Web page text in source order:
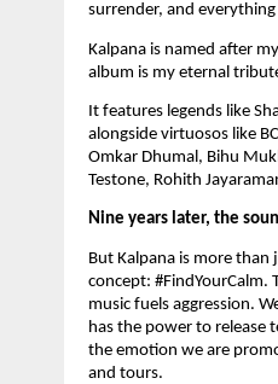
surrender, and
Kalpana is named after
album is my eternal
It features legends like
alongside virtuosos like
Omkar Dhumal, Bihu
Testone, Rohith
Nine years later, the
But Kalpana is more
concept: #FindYourCalm.
music fuels aggression.
has the power to release
the emotion we are
and tours.